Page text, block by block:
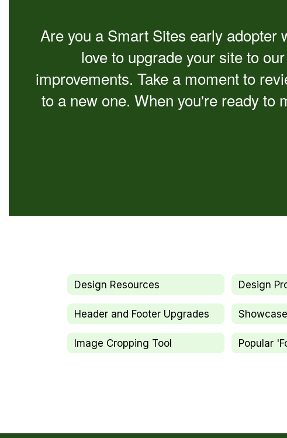
Are you a Smart Sites early adopter
love to upgrade your site to
improvements. Take a moment to
to a new one. When you're ready
Design Resources Design
Header and Footer Upgrades
Image Cropping Tool Popular